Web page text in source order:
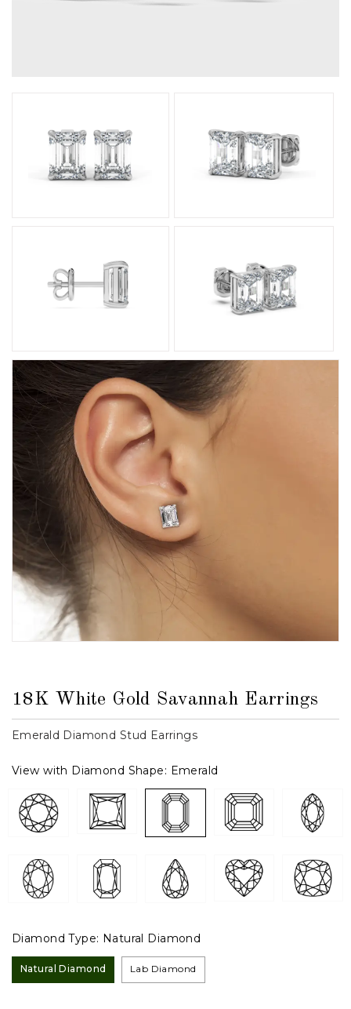
18K White Gold Savannah Earrings
Emerald Diamond Stud Earrings
View with Diamond Shape: Emerald
Diamond Type: Natural Diamond
Natural Diamond Lab Diamond